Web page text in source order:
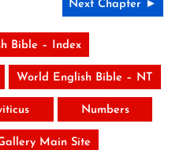
Next Chapter ►
Bible – Index
World English Bible – NT
Numbers
Main Site